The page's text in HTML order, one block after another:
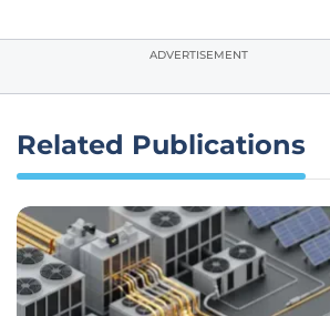
ADVERTISEMENT
Related Publications